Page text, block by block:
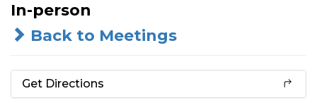
In-person
Back to Meetings
Get Directions